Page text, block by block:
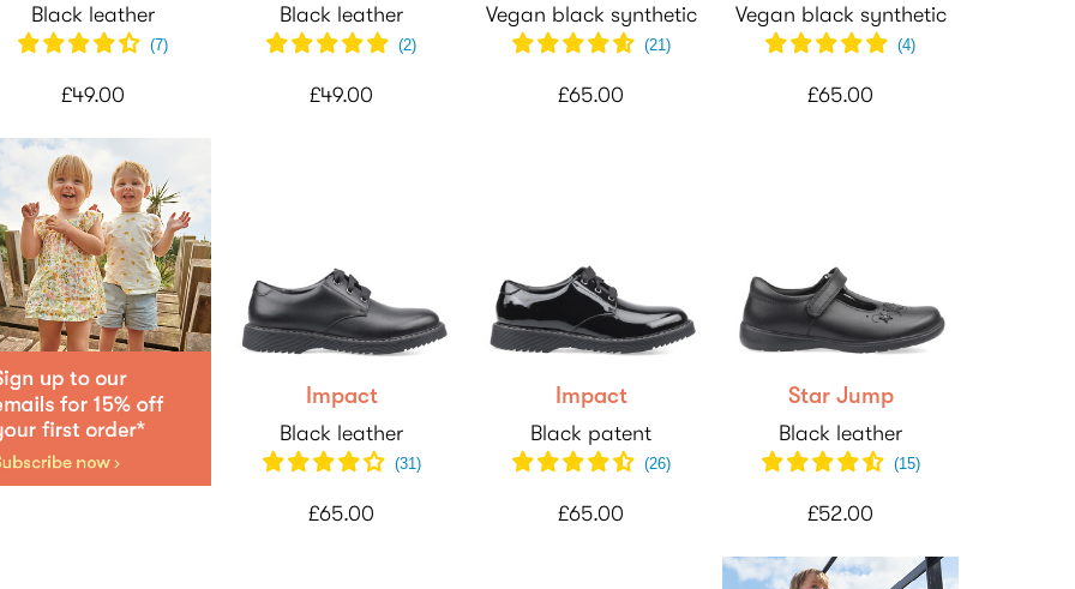
Black leather
(7)
£49.00
Black leather
(2)
£49.00
Vegan black synthetic
(21)
£65.00
Vegan black synthetic
(4)
£65.00
Impact
Black leather
(31)
£65.00
Impact
Black patent
(26)
£65.00
Star Jump
Black leather
(15)
£52.00